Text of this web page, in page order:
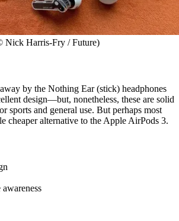
Nick Harris-Fry / Future)
by the Nothing Ear (stick) headphones
design—but, nonetheless, these are solid
sports and general use. But perhaps most
cheaper alternative to the Apple AirPods 3.